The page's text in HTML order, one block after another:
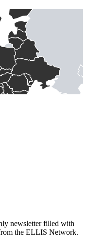
newsletter filled with
the ELLIS Network.